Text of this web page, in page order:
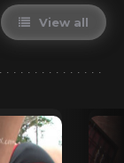
View all